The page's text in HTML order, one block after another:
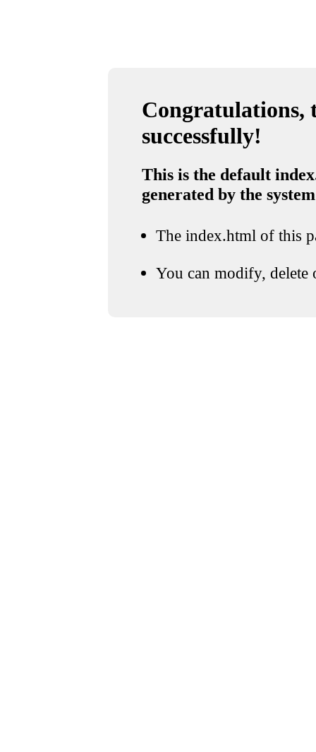
Congratulations,
successfully!
This is the default
generated by the system
The index.html of this
You can modify, delete